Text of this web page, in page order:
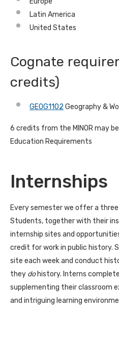
Latin America
United States
Cognate
credits)
GEOG1102 Geography &
6 credits from the MINOR may
Education Requirements
Internships
Every semester we offer a
Students, together with their
internship sites and
credit for work in public history.
site each week and conduct
they dohistory. Interns
supplementing their classroom
and intriguing learning